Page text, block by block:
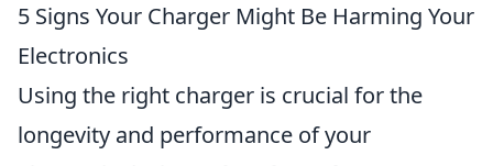
5 Signs Your Charger Might Be Harming Your
Electronics
Using the right charger is crucial for the
longevity and performance of your